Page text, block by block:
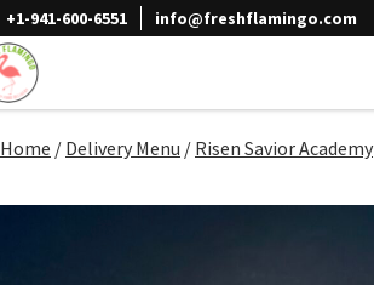
+1-941-600-6551 info@freshflamingo.com
Home / Delivery Menu / Risen Savior Academy